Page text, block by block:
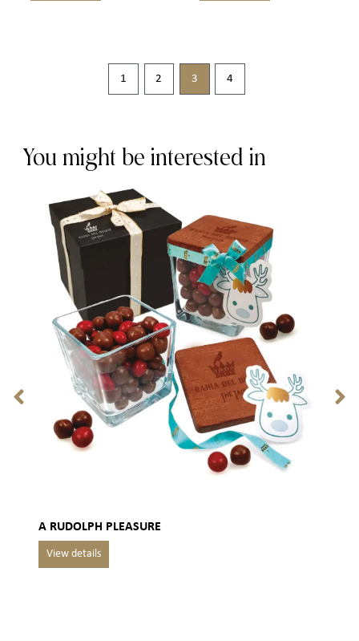
1 2 3 4
You might be interested in
A RUDOLPH PLEASURE